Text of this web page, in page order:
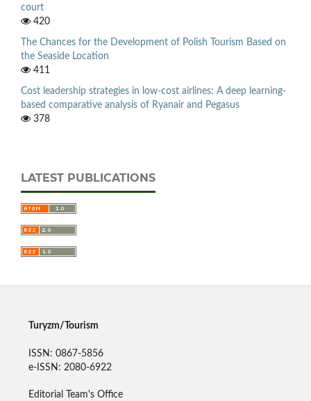
court
420
The Chances for the Development of Polish Tourism Based on
the Seaside Location
411
Cost leadership strategies in low-cost airlines: A deep learning-
based comparative analysis of Ryanair and Pegasus
378
LATEST PUBLICATIONS
Turyzm/Tourism
ISSN: 0867-5856
e-ISSN: 2080-6922
Editorial Team's Office